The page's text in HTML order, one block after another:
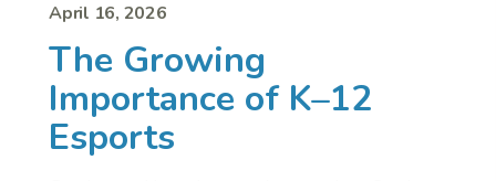
April 16, 2026
The Growing
Importance of K–12
Esports